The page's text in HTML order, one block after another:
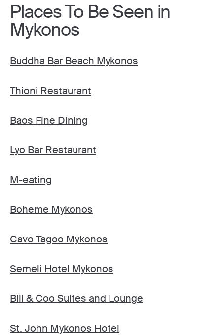
Places To Be Seen in
Mykonos
Buddha Bar Beach Mykonos
Thioni Restaurant
Baos Fine Dining
Lyo Bar Restaurant
M-eating
Boheme Mykonos
Cavo Tagoo Mykonos
Semeli Hotel Mykonos
Bill & Coo Suites and Lounge
St. John Mykonos Hotel